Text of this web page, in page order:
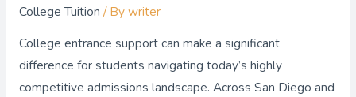
College Tuition / Bywriter
College entrance support can make a significant
difference for students navigating today’s highly
competitive admissions landscape. Across San Diego and
Can
You